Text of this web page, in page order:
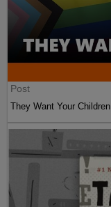
Post
They Want Your Children